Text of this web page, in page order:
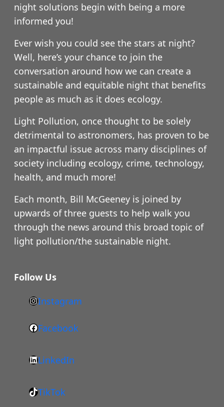
night solutions begin with being a more
informed you!
Ever wish you could see the stars at night?
Well, here’s your chance to join the
conversation around how we can create a
sustainable and equitable night that benefits
people as much as it does ecology.
Light Pollution, once thought to be solely
detrimental to astronomers, has proven to be
an impactful issue across many disciplines of
society including ecology, crime, technology,
health, and much more!
Each month, Bill McGeeney is joined by
upwards of three guests to help walk you
through the news around this broad topic of
light pollution/the sustainable night.
Follow Us
h
t
t
s
/
Instagram
F
c
b
Facebook
L
n
LinkedIn
T
TikTok